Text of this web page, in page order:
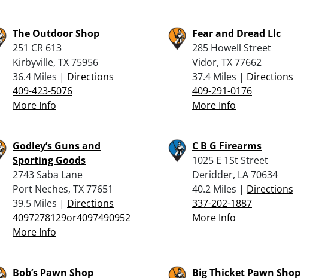
The Outdoor Shop
251 CR 613
Kirbyville, TX 75956
36.4 Miles | Directions
409-423-5076
More Info
Fear and Dread Llc
285 Howell Street
Vidor, TX 77662
37.4 Miles | Directions
409-291-0176
More Info
Godley’s Guns and
Sporting Goods
2743 Saba Lane
Port Neches, TX 77651
39.5 Miles | Directions
4097278129or4097490952
More Info
C B G Firearms
1025 E 1St Street
Deridder, LA 70634
40.2 Miles | Directions
337-202-1887
More Info
Bob’s Pawn Shop
Big Thicket Pawn Shop